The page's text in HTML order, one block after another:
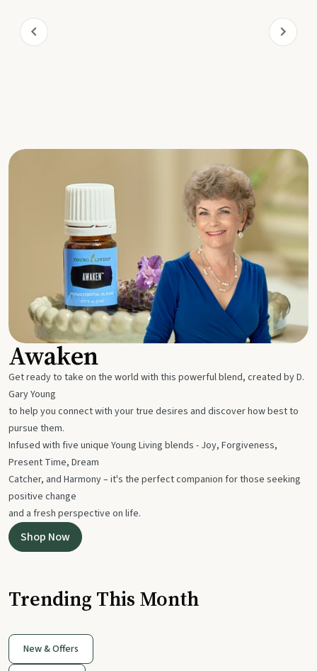
Awaken
Get ready to take on the world with this powerful blend, created by D.
Gary Young
to help you connect with your true desires and discover how best to
pursue them.
Infused with five unique Young Living blends - Joy, Forgiveness,
Present Time, Dream
Catcher, and Harmony – it's the perfect companion for those seeking
positive change
and a fresh perspective on life.
Shop Now
Trending This Month
New & Offers